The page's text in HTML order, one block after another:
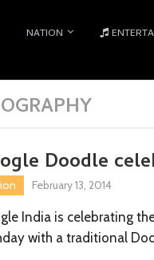
NATION
Doodle
February 13, 2014
India is celebrating
with a traditional